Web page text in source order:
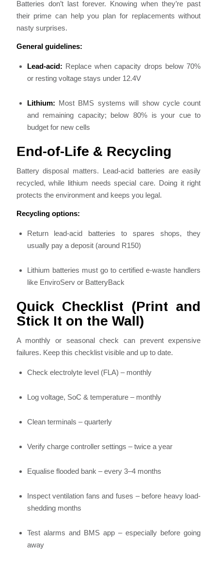
Batteries don’t last forever. Knowing when they’re past
their prime can help you plan for replacements without
nasty surprises.
General guidelines:
Lead-acid: Replace when capacity drops below 70%
or resting voltage stays under 12.4V
Lithium: Most BMS systems will show cycle count
and remaining capacity; below 80% is your cue to
budget for new cells
End-of-Life & Recycling
Battery disposal matters. Lead-acid batteries are easily
recycled, while lithium needs special care. Doing it right
protects the environment and keeps you legal.
Recycling options:
Return lead-acid batteries to spares shops, they
usually pay a deposit (around R150)
Lithium batteries must go to certified e-waste handlers
like EnviroServ or BatteryBack
Quick Checklist (Print and
Stick It on the Wall)
A monthly or seasonal check can prevent expensive
failures. Keep this checklist visible and up to date.
Check electrolyte level (FLA) – monthly
Log voltage, SoC & temperature – monthly
Clean terminals – quarterly
Verify charge controller settings – twice a year
Equalise flooded bank – every 3–4 months
Inspect ventilation fans and fuses – before heavy load-
shedding months
Test alarms and BMS app – especially before going
away